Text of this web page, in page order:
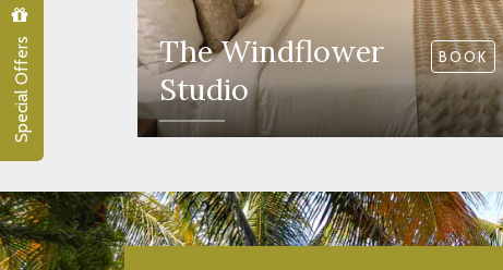
Special Offers
The Windflower
Studio
BOOK